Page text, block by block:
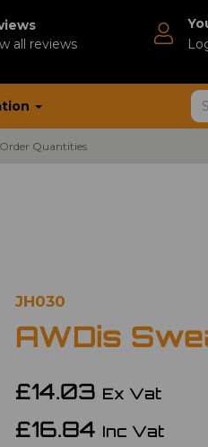
all reviews
Quantities
JH030
AWDis
£14.03 Ex Vat
£16.84 Inc Vat